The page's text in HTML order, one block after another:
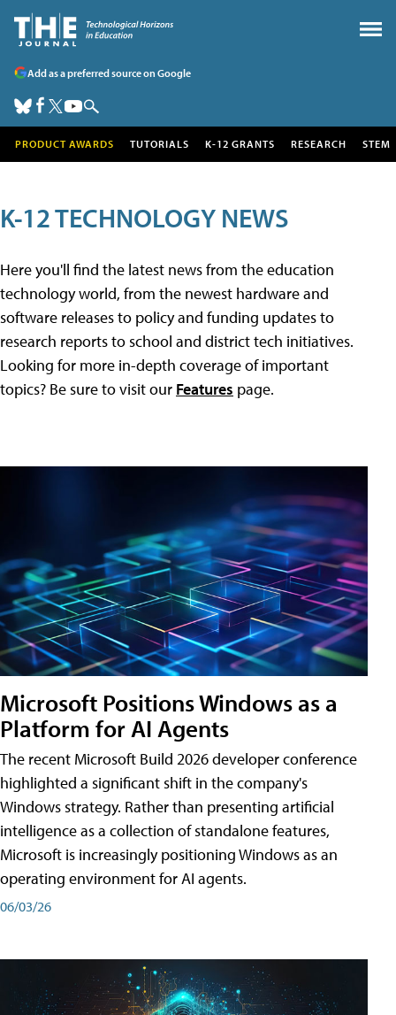
Add as a preferred source on Google
PRODUCT AWARDS TUTORIALS K-12 GRANTS RESEARCH STEM
K-12 TECHNOLOGY NEWS
Here you'll find the latest news from the education
technology world, from the newest hardware and
software releases to policy and funding updates to
research reports to school and district tech initiatives.
Looking for more in-depth coverage of important
topics? Be sure to visit our Features page.
Microsoft Positions Windows as a
Platform for AI Agents
The recent Microsoft Build 2026 developer conference
highlighted a significant shift in the company's
Windows strategy. Rather than presenting artificial
intelligence as a collection of standalone features,
Microsoft is increasingly positioning Windows as an
operating environment for AI agents.
06/03/26